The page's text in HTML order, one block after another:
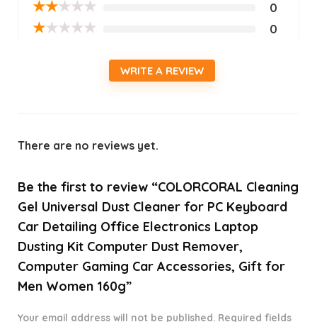
★★★★★ 0
★★★★★ 0
WRITE A REVIEW
There are no reviews yet.
Be the first to review “COLORCORAL Cleaning
Gel Universal Dust Cleaner for PC Keyboard
Car Detailing Office Electronics Laptop
Dusting Kit Computer Dust Remover,
Computer Gaming Car Accessories, Gift for
Men Women 160g”
Your email address will not be published. Required fields